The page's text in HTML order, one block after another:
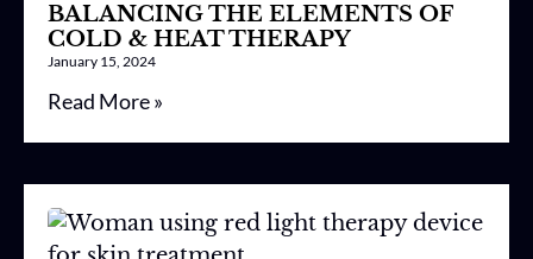
BALANCING THE ELEMENTS OF
COLD & HEAT THERAPY
January 15, 2024
Read More »